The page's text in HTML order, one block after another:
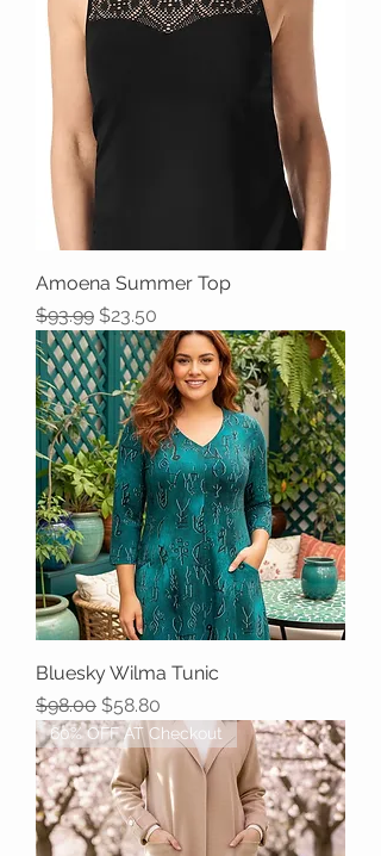
Amoena Summer Top
Regular Price
$93.99 Sale Price
$23.50
Bluesky Wilma Tunic
Regular Price
$98.00 Sale Price
$58.80
60% OFF AT Checkout